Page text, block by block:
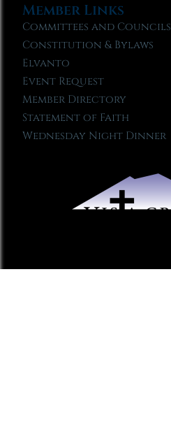
Member Links
Committees and Councils
Constitution & Bylaws
Elvanto
Event Request
Member Directory
Statement of Faith
Wednesday Night Dinner